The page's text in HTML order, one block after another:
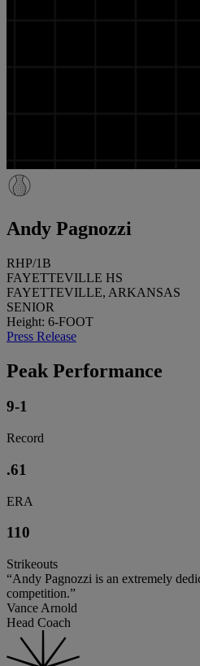
Andy Pagnozzi
RHP/1B
FAYETTEVILLE HS
FAYETTEVILLE, ARKANSAS
SENIOR
Height: 6-FOOT
Press Release
Peak Performance
9-1
Record
.61
ERA
110
Strikeouts
“Andy Pagnozzi is an extremely
competition.”
Vance Arnold
Head Coach